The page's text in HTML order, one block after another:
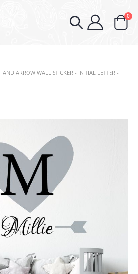
Cart
0
AND ARROW WALL STICKER - INITIAL LETTER -